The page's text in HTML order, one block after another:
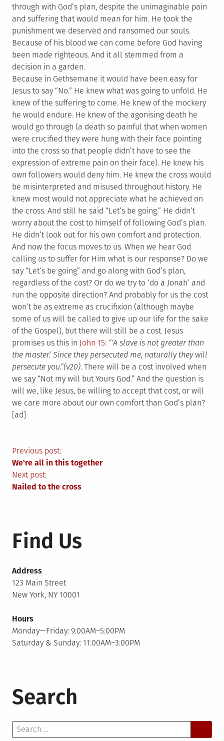
through with God’s plan, despite the unimaginable pain
and suffering that would mean for him. He took the
punishment we deserved and ransomed our souls.
Because of his blood we can come before God having
been made righteous. And it all stemmed from a
decision in a garden.
Because in Gethsemane it would have been easy for
Jesus to say “No.” He knew what was going to unfold. He
knew of the suffering to come. He knew of the mockery
he would endure. He knew of the agonising death he
would go through (a death so painful that when women
were crucified they were hung with their face pointing
into the cross so that people didn’t have to see the
expression of extreme pain on their face). He knew his
own followers would deny him. He knew the cross would
be misinterpreted and misused throughout history. He
knew most would not appreciate what he achieved on
the cross. And still he said “Let’s be going.” He didn’t
worry about the cost to himself of following God’s plan.
He didn’t look out for his own comfort and protection.
And now the focus moves to us. When we hear God
calling us to suffer for Him what is our response? Do we
say “Let’s be going” and go along with God’s plan,
regardless of the cost? Or do we try to ‘do a Jonah’ and
run the opposite direction? And probably for us the cost
won’t be as extreme as crucifixion (although maybe
some of us will be called to give up our life for the sake
of the Gospel), but there will still be a cost. Jesus
promises us this in John 15: “‘A slave is not greater than
the master.’ Since they persecuted me, naturally they will
persecute you.”(v20). There will be a cost involved when
we say “Not my will but Yours God.” And the question is
will we, like Jesus, be willing to accept that cost, or will
we care more about our own comfort than God’s plan?
[ad]
Post
navigation
Previous post:
We're all in this together
Next post:
Nailed to the cross
Find Us
Address
123 Main Street
New York, NY 10001
Hours
Monday—Friday: 9:00AM–5:00PM
Saturday & Sunday: 11:00AM–3:00PM
Search
Search
for: